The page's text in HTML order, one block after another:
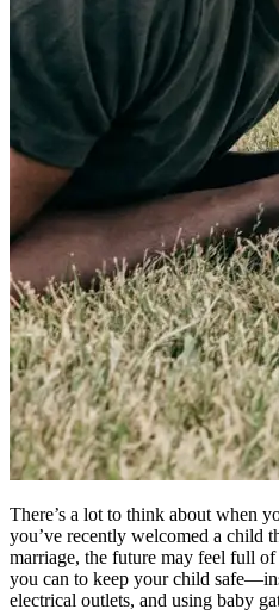
There’s a lot to think about when
you’ve recently welcomed a child
marriage, the future may feel full
you can to keep your child
electrical outlets, and using baby